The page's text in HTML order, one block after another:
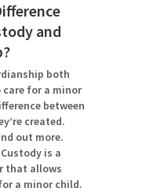
and
both
for a minor
between
created.
out more.
is a
that allows
a minor child.